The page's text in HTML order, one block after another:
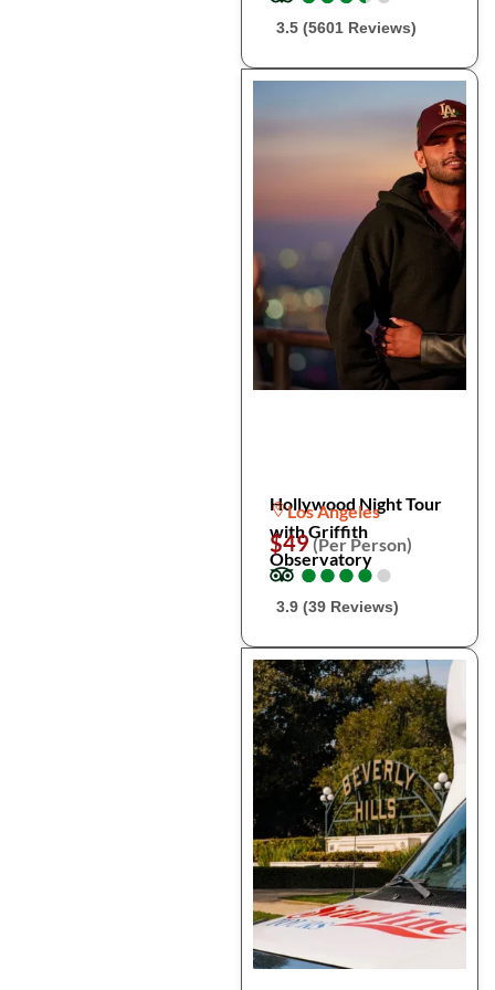
3.5 (5601 Reviews)
Hollywood Night Tour
with Griffith
Observatory
Los Angeles
$49(Per Person)
●
●●
●●
●●
●●
●
3.9 (39 Reviews)